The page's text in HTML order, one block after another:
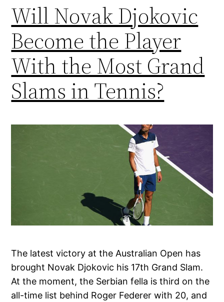
Will Novak Djokovic
Become the Player
With the Most Grand
Slams in Tennis?
The latest victory at the Australian Open has
brought Novak Djokovic his 17th Grand Slam.
At the moment, the Serbian fella is third on the
all-time list behind Roger Federer with 20, and